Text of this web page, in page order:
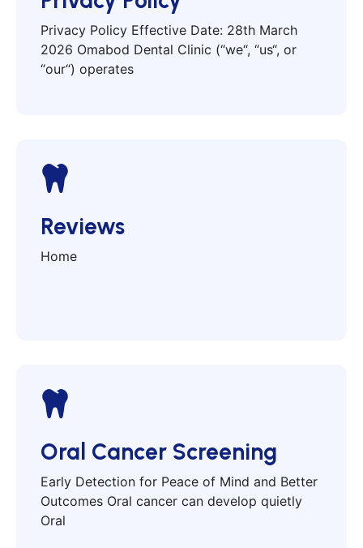
Privacy Policy Effective Date: 28th March
2026 Omabod Dental Clinic (“we“, “us“, or
“our“) operates
Reviews
Home
Oral Cancer Screening
Early Detection for Peace of Mind and Better
Outcomes Oral cancer can develop quietly
Oral